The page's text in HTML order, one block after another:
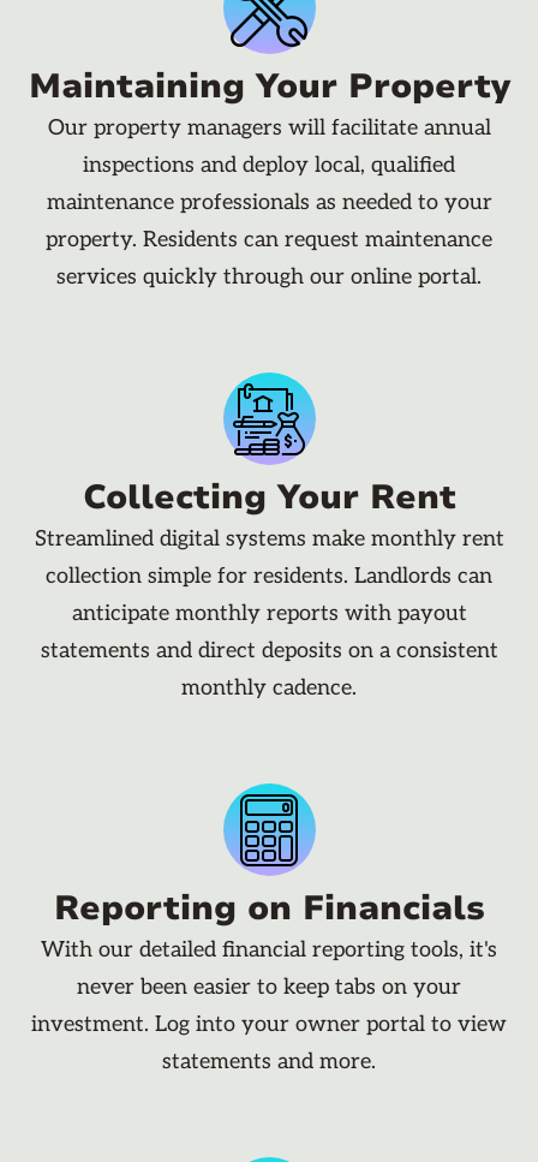
Maintaining Your Property
Our property managers will facilitate annual
inspections and deploy local, qualified
maintenance professionals as needed to your
property. Residents can request maintenance
services quickly through our online portal.
Collecting Your Rent
Streamlined digital systems make monthly rent
collection simple for residents. Landlords can
anticipate monthly reports with payout
statements and direct deposits on a consistent
monthly cadence.
Reporting on Financials
With our detailed financial reporting tools, it's
never been easier to keep tabs on your
investment. Log into your owner portal to view
statements and more.